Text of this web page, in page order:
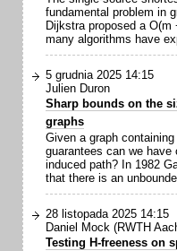
fundamental problem in
Dijkstra proposed a
many algorithms have
5 grudnia 2025 14:15
Julien Duron
Sharp bounds on the
graphs
Given a graph
guarantees can we
induced path? In 1982
that there is an
28 listopada 2025 14:15
Daniel Mock (RWTH
Testing H-freeness on